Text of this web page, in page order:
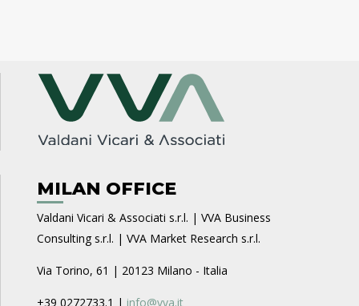
MILAN OFFICE
Valdani Vicari & Associati s.r.l. | VVA Business
Consulting s.r.l. | VVA Market Research s.r.l.
Via Torino, 61 | 20123 Milano - Italia
+39 0272733.1 | info@vva.it